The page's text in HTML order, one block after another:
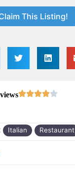
This Listing!
Italian Restaurant